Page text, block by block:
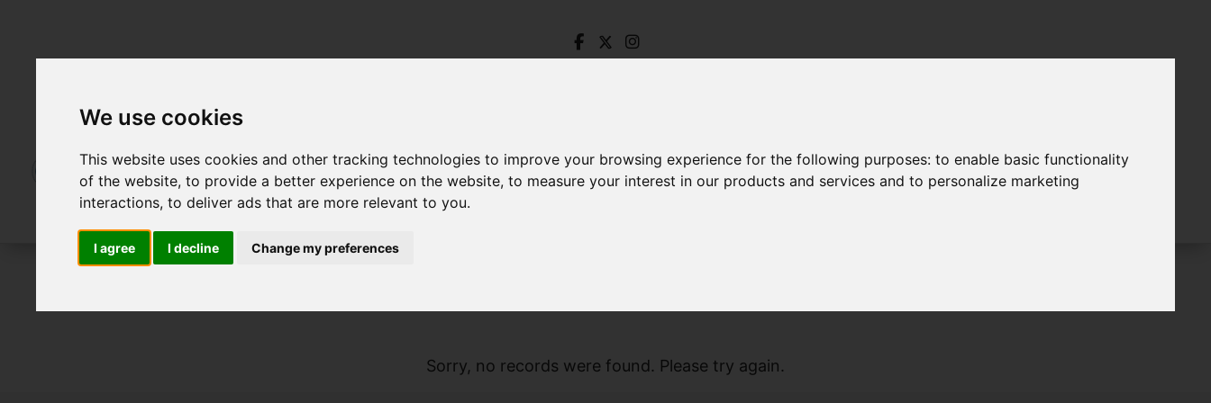
We use cookies
This website uses cookies and other tracking technologies to improve your browsing experience for the following purposes:to enable basic functionality
of the website,to provide a better experience on the website,to measure your interest in our products and services and to personalize marketing
interactions,to deliver ads that are more relevant to you.
I agree I decline Change my preferences
Sorry, no records were found. Please try again.